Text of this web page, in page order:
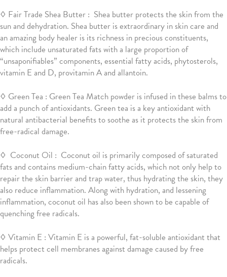
◊ Fair Trade Shea Butter : Shea butter protects the skin from the
sun and dehydration. Shea butter is extraordinary in skin care and
an amazing body healer is its richness in precious constituents,
which include unsaturated fats with a large proportion of
“unsaponifiables” components, essential fatty acids, phytosterols,
vitamin E and D, provitamin A and allantoin.
◊ Green Tea : Green Tea Match powder is infused in these balms to
add a punch of antioxidants. Green tea is a key antioxidant with
natural antibacterial benefits to soothe as it protects the skin from
free-radical damage.
◊ Coconut Oil : Coconut oil is primarily composed of saturated
fats and contains medium-chain fatty acids, which not only help to
repair the skin barrier and trap water, thus hydrating the skin, they
also reduce inflammation. Along with hydration, and lessening
inflammation, coconut oil has also been shown to be capable of
quenching free radicals.
◊ Vitamin E : Vitamin E is a powerful, fat-soluble antioxidant that
helps protect cell membranes against damage caused by free
radicals.